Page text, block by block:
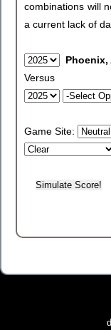
combinations will
a current lack of
Phoenix,
Versus
Game Site: